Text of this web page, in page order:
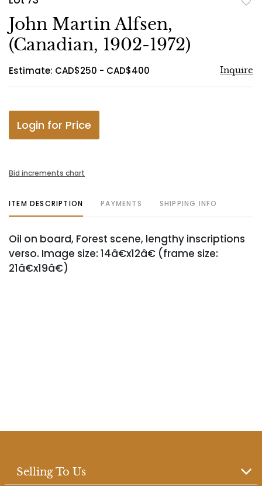
John Martin Alfsen,
(Canadian, 1902-1972)
Estimate: CAD$250 - CAD$400 Inquire
Login for Price
Bid increments chart
ITEM DESCRIPTION PAYMENTS SHIPPING INFO
Oil on board, Forest scene, lengthy inscriptions
verso. Image size: 14â€x12â€ (frame size:
21â€x19â€)
Selling To Us